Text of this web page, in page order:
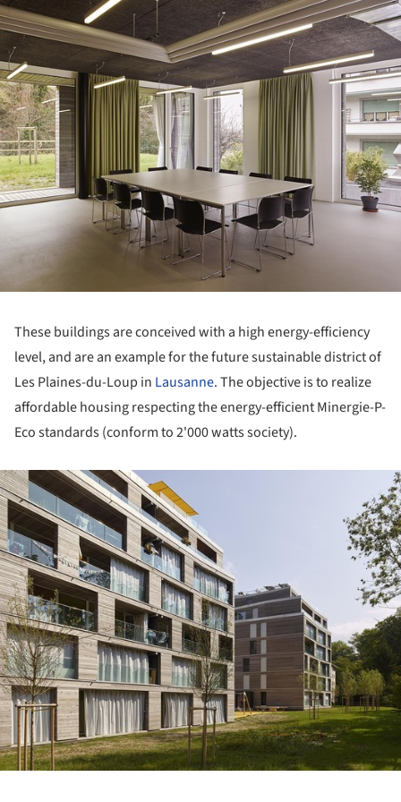
These buildings are conceived with a high energy-efficiency
level, and are an example for the future sustainable district of
Les Plaines-du-Loup in Lausanne. The objective is to realize
affordable housing respecting the energy-efficient Minergie-P-
Eco standards (conform to 2'000 watts society).